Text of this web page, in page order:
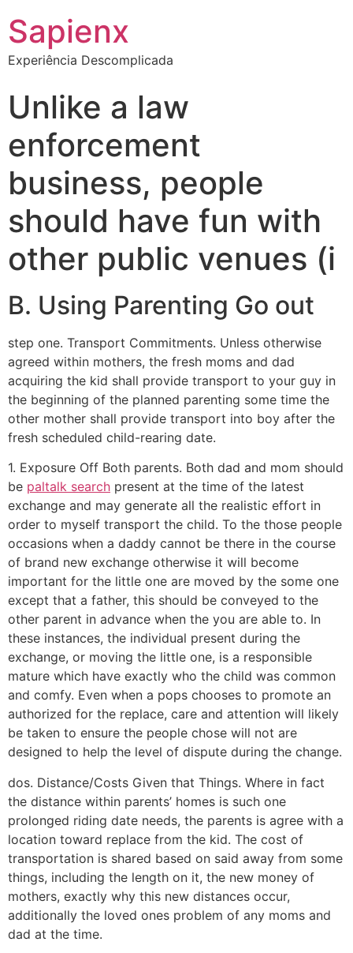
Sapienx
Experiência Descomplicada
Unlike a law
enforcement
business, people
should have fun with
other public venues (i
B. Using Parenting Go out
step one. Transport Commitments. Unless otherwise
agreed within mothers, the fresh moms and dad
acquiring the kid shall provide transport to your guy in
the beginning of the planned parenting some time the
other mother shall provide transport into boy after the
fresh scheduled child-rearing date.
1. Exposure Off Both parents. Both dad and mom should
be paltalk search present at the time of the latest
exchange and may generate all the realistic effort in
order to myself transport the child. To the those people
occasions when a daddy cannot be there in the course
of brand new exchange otherwise it will become
important for the little one are moved by the some one
except that a father, this should be conveyed to the
other parent in advance when the you are able to. In
these instances, the individual present during the
exchange, or moving the little one, is a responsible
mature which have exactly who the child was common
and comfy. Even when a pops chooses to promote an
authorized for the replace, care and attention will likely
be taken to ensure the people chose will not are
designed to help the level of dispute during the change.
dos. Distance/Costs Given that Things. Where in fact
the distance within parents’ homes is such one
prolonged riding date needs, the parents is agree with a
location toward replace from the kid. The cost of
transportation is shared based on said away from some
things, including the length on it, the new money of
mothers, exactly why this new distances occur,
additionally the loved ones problem of any moms and
dad at the time.